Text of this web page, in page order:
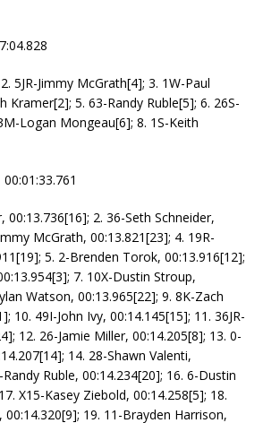
5JR-Jimmy McGrath[4]; 3. 1W-Paul
Kramer[2]; 5. 63-Randy Ruble[5]; 6. 26S-
Logan Mongeau[6]; 8. 1S-Keith
00:13.736[16]; 2. 36-Seth Schneider,
McGrath, 00:13.821[23]; 4. 19R-
5. 2-Brenden Torok, 00:13.916[12];
7. 10X-Dustin Stroup,
Watson, 00:13.965[22]; 9. 8K-Zach
10. 49I-John Ivy, 00:14.145[15]; 11. 36JR-
12. 26-Jamie Miller, 00:14.205[8]; 13. 0-
14. 28-Shawn Valenti,
Ruble, 00:14.234[20]; 16. 6-Dustin
X15-Kasey Ziebold, 00:14.258[5]; 18.
19. 11-Brayden Harrison,